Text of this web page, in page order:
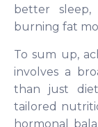
better
burning fat
To sum up,
involves a
than just
tailored
hormonal